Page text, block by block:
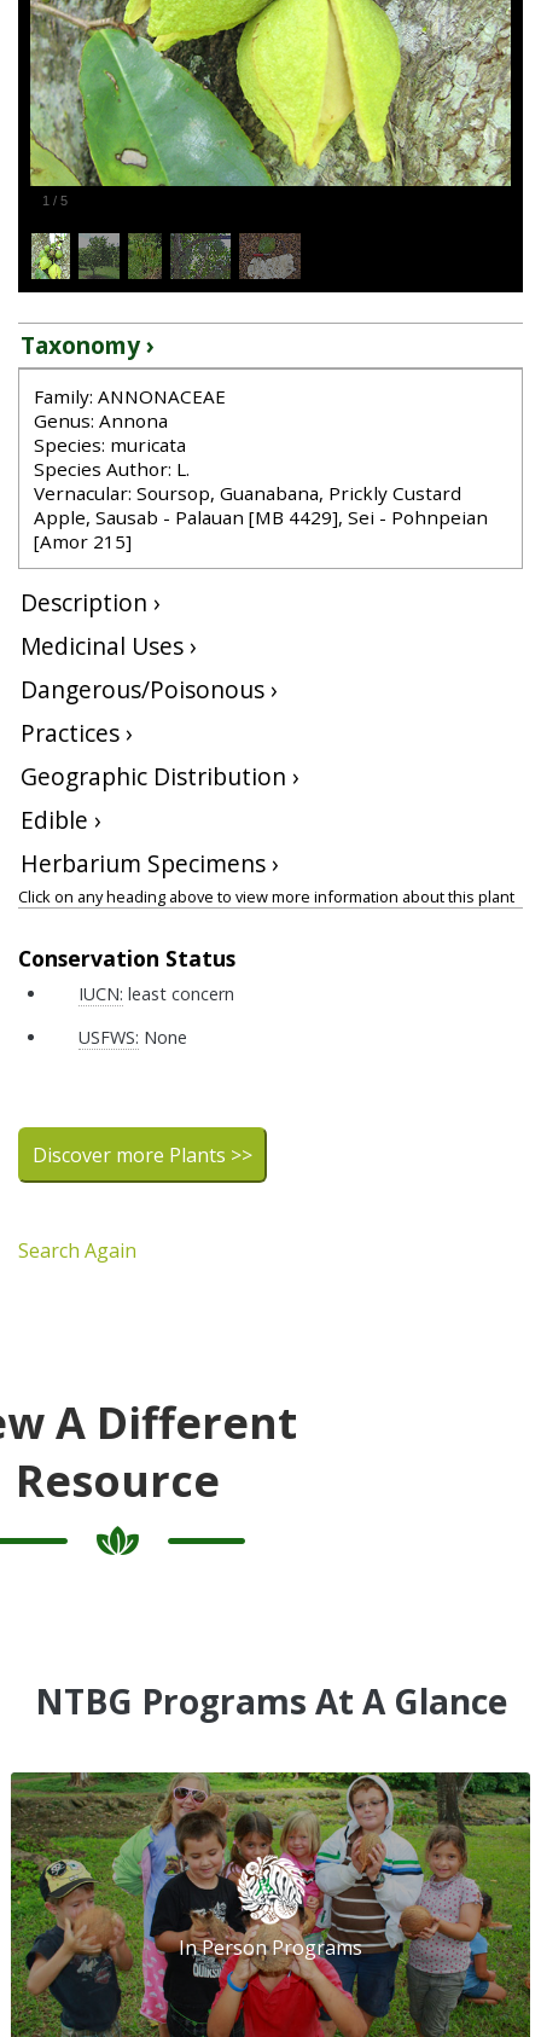
1 / 5
Taxonomy ›
Family: ANNONACEAE
Genus: Annona
Species: muricata
Species Author: L.
Vernacular: Soursop, Guanabana, Prickly Custard
Apple, Sausab - Palauan [MB 4429], Sei - Pohnpeian
[Amor 215]
Description ›
Medicinal Uses ›
Dangerous/Poisonous ›
Practices ›
Geographic Distribution ›
Edible ›
Herbarium Specimens ›
Click on any heading above to view more information about this plant
Conservation Status
IUCN: least concern
USFWS: None
Discover more Plants >>
Search Again
A Different
Resource
NTBG Programs At A Glance
In Person Programs